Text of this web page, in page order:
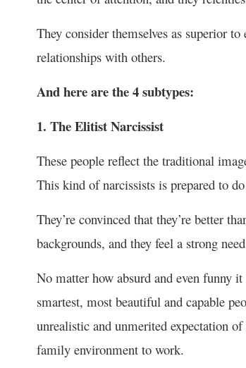
They consider themselves as superior
relationships with others.
And here are the 4 subtypes:
1. The Elitist Narcissist
These people reflect the traditional
This kind of narcissists is prepared to
They’re convinced that they’re better
backgrounds, and they feel a strong
No matter how absurd and even funny
smartest, most beautiful and capable
unrealistic and unmerited expectation
family environment to work.